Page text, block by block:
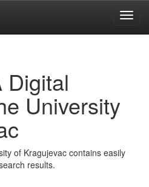
Digital
University
of Kragujevac contains easily
results.